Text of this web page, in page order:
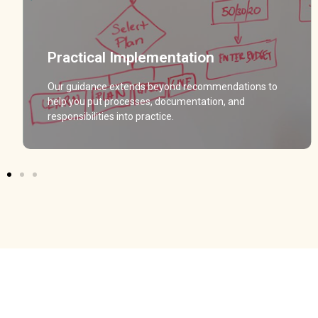
Practical Implementation
Our guidance extends beyond recommendations to
help you put processes, documentation, and
responsibilities into practice.
Practical Implementation
Our guidance extends beyond recommendations to
help you put processes, documentation, and
responsibilities into practice.